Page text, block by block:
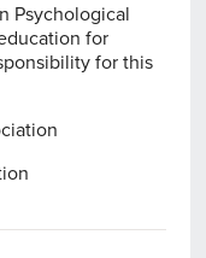
Psychological
for
for this